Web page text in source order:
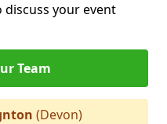
discuss your event
Team
(Devon)